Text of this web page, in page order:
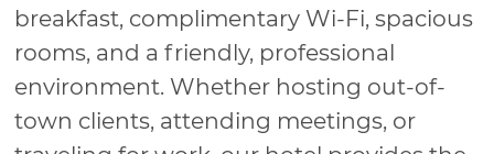
breakfast, complimentary Wi-Fi, spacious
rooms, and a friendly, professional
environment. Whether hosting out-of-
town clients, attending meetings, or